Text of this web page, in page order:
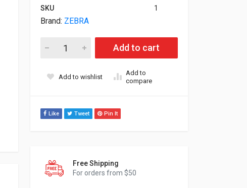
SKU 1
Brand: ZEBRA
Zebra ZT411T ZT411 203dpi DT TT LAN USB Serial BT
Add to cart
Add to wishlist
Add to
compare
Like Tweet Pin It
Free Shipping
For orders from $50